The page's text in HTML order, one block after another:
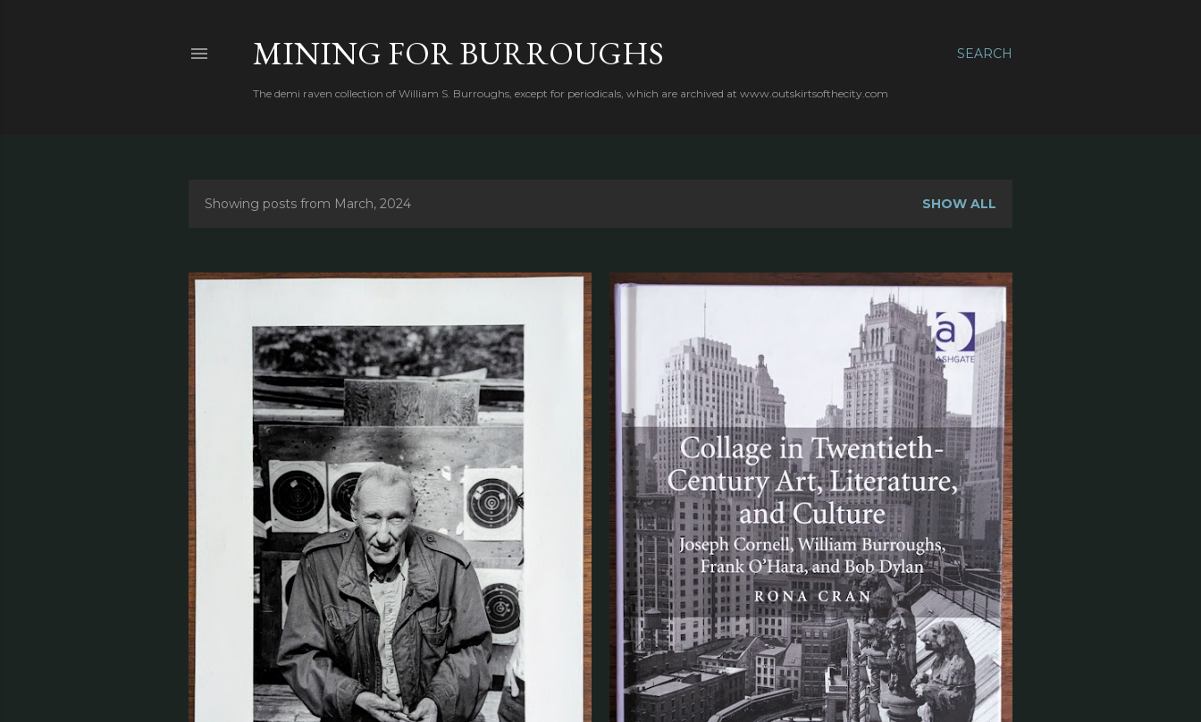
SEARCH
MINING FOR BURROUGHS
The demi raven collection of William S. Burroughs, except for periodicals, which are archived at www.outskirtsofthecity.com
s
t
s
Showing posts from March, 2024 SHOW ALL